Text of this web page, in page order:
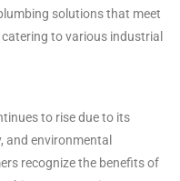
solutions that meet
to various industrial
to rise due to its
and environmental
recognize the benefits of